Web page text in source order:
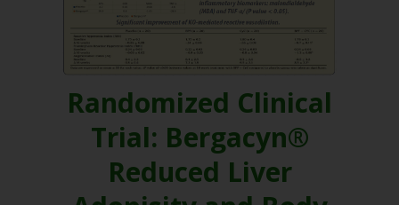
Randomized Clinical
Trial: Bergacyn®
Reduced Liver